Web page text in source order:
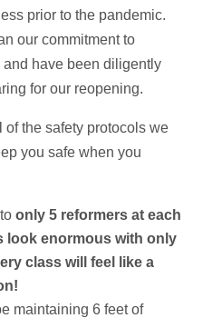
prior to the pandemic.
our commitment to
have been diligently
for our reopening.
of the safety protocols we
you safe when you
only 5 reformers at each
look enormous with only
class will feel like a
maintaining 6 feet of